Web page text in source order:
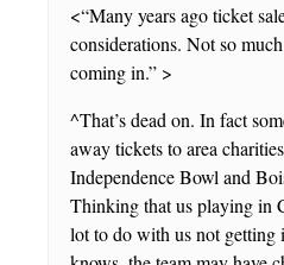
<“Many years ago ticket
considerations. Not so
coming in.” >
^That’s dead on. In fact
away tickets to area
Independence Bowl and
Thinking that us playing in
lot to do with us not